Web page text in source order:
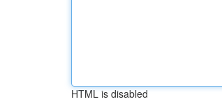
HTML is disabled